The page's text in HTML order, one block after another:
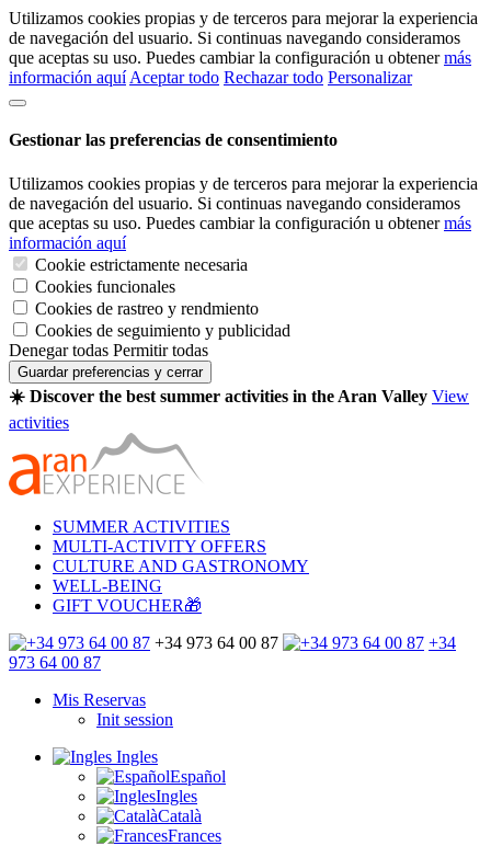
Utilizamos cookies propias y de terceros para mejorar la experiencia
de navegación del usuario. Si continuas navegando consideramos
que aceptas su uso. Puedes cambiar la configuración u obtenermás
información aquí Aceptar todo Rechazar todo Personalizar
Gestionar las preferencias de consentimiento
Utilizamos cookies propias y de terceros para mejorar la experiencia
de navegación del usuario. Si continuas navegando consideramos
que aceptas su uso. Puedes cambiar la configuración u obtenermás
información aquí
Cookie estrictamente necesaria
Cookies funcionales
Cookies de rastreo y rendmiento
Cookies de seguimiento y publicidad
Denegar todas Permitir todas
Guardar preferencias y cerrar
☀️ Discover the best summer activities in the Aran Valley View
activities
SUMMER ACTIVITIES
MULTI-ACTIVITY OFFERS
CULTURE AND GASTRONOMY
WELL-BEING
GIFT VOUCHER🎁
+34 973 64 00 87
+34
973 64 00 87
Mis Reservas
Init session
Ingles
Español
Ingles
Català
Frances